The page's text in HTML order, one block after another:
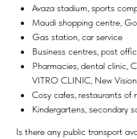
Avaza stadium, sports
Maudi shopping centre,
Gas station, car service
Business centres, post
Pharmacies, dental clinic,
VITRO CLINIC, New
Cosy cafes, restaurants of
Kindergartens, secondary
Is there any public transport